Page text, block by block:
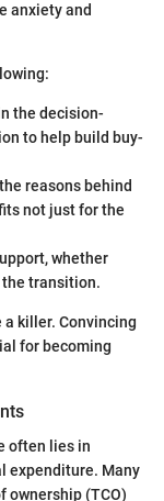
anxiety and
the decision-
to help build buy-
reasons behind
not just for the
whether
transition.
killer. Convincing
for becoming
often lies in
expenditure. Many
ownership (TCO)